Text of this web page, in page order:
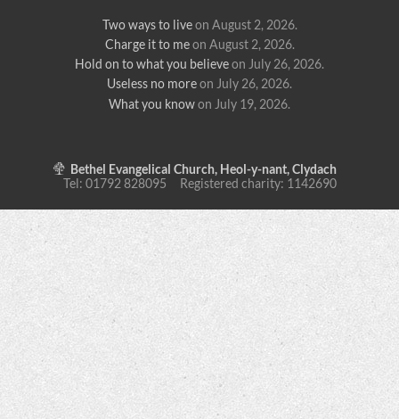
Two ways to live on August 2, 2026.
Charge it to me on August 2, 2026.
Hold on to what you believeon July 26, 2026.
Useless no moreon July 26, 2026.
What you knowon July 19, 2026.
Bethel Evangelical Church, Heol-y-nant, Clydach
Tel: 01792 828095 Registered charity: 1142690